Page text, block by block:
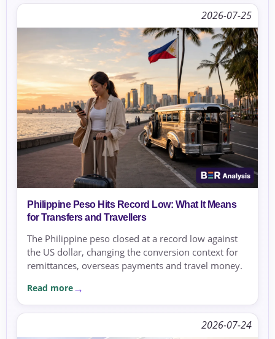
2026-07-25
Philippine Peso Hits Record Low: What It Means
for Transfers and Travellers
The Philippine peso closed at a record low against
the US dollar, changing the conversion context for
remittances, overseas payments and travel money.
Read more
2026-07-24